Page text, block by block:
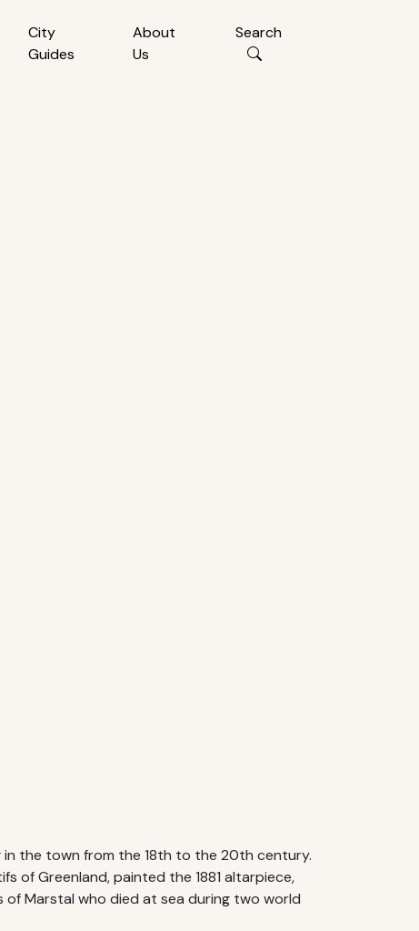
City
Guides
About
Us
Search
in the town from the 18th to the 20th century.
of Greenland, painted the 1881 altarpiece,
Marstal who died at sea during two world